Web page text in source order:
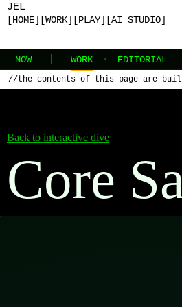
JEL
[HOME] [WORK] [PLAY] [AI STUDIO]
NOW WORK · EDITORIAL
//the contents of this page are
Back to interactive dive
Core